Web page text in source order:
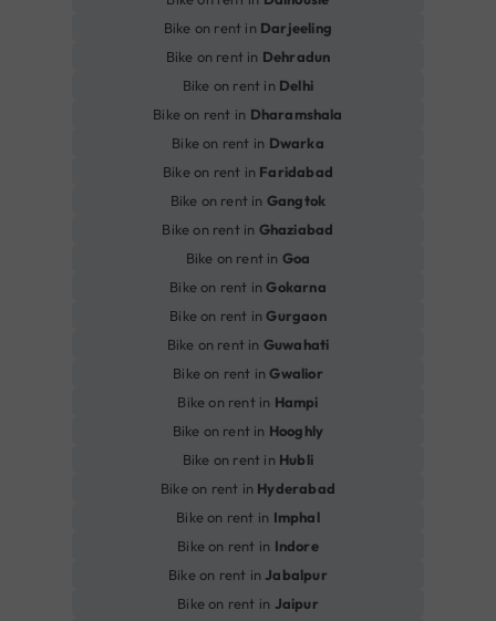
Bike on rent in Darjeeling
Bike on rent in Dehradun
Bike on rent in Delhi
Bike on rent in Dharamshala
Bike on rent in Dwarka
Bike on rent in Faridabad
Bike on rent in Gangtok
Bike on rent in Ghaziabad
Bike on rent in Goa
Bike on rent inGokarna
Bike on rent inGurgaon
Bike on rent in Guwahati
Bike on rent inGwalior
Bike on rent in Hampi
Bike on rent in Hooghly
Bike on rent in Hubli
Bike on rent in Hyderabad
Bike on rent in Imphal
Bike on rent in Indore
Bike on rent in Jabalpur
Bike on rent in Jaipur